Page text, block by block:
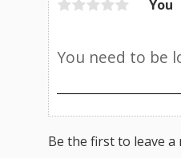
You
Be the first to leave a